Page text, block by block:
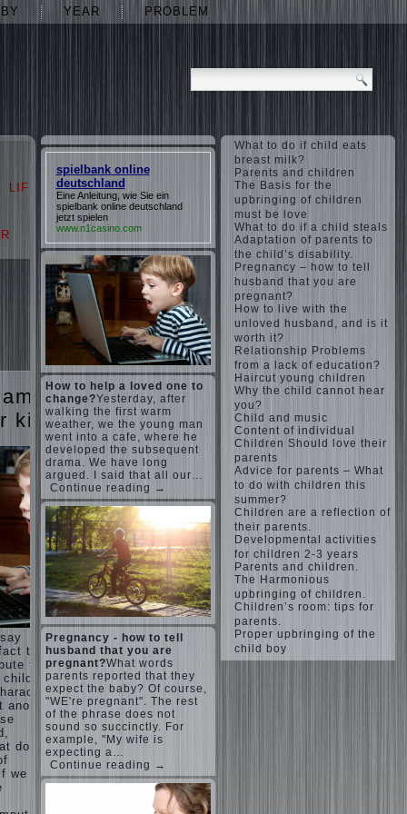
YEAR PROBLEM
LIFE LOVE
PROBLEM
kids
that
to
another
does
we
judi
roulette
judi roulette
royal99site.c
om
www.beta
siaclub.c
om
www.betasia
club.com
betasiaclub.
com
Harmful to
children
computer
games?
She's wrong,
I grew up on
computer
games since
7 years, and
still play.
The
Harmonious
upbringing
of
children.
and the
spells.
If the
child lies
Create
the child
his nook
for
games
and
creativity.
Proper
upbringing
of the
child boy
mothers
The
spielbank online
deutschland
Eine Anleitung, wie Sie ein
spielbank online deutschland
jetzt spielen
www.n1casino.com
How to help a loved one to
change?Yesterday, after
walking the first warm
weather, we the young man
went into a cafe, where he
developed the subsequent
drama. We have long
argued. I said that all our…
Continue reading →
Pregnancy - how to tell
husband that you are
pregnant?What words
parents reported that they
expect the baby? Of course,
"WE're pregnant". The rest
of the phrase does not
sound so succinctly. For
example, "My wife is
expecting a…
Continue reading →
What to do if child eats
breast milk?
Parents and children
The Basis for the
upbringing of children
must be love
What to do if a child steals
Adaptation of parents to
the child’s disability.
Pregnancy – how to tell
husband that you are
pregnant?
How to live with the
unloved husband, and is it
worth it?
Relationship Problems
from a lack of education?
Haircut young children
Why the child cannot hear
you?
Child and music
Content of individual
Children Should love their
parents
Advice for parents – What
to do with children this
summer?
Children are a reflection of
their parents.
Developmental activities
for children 2-3 years
Parents and children.
The Harmonious
upbringing of children.
Children’s room: tips for
parents.
Proper upbringing of the
child boy